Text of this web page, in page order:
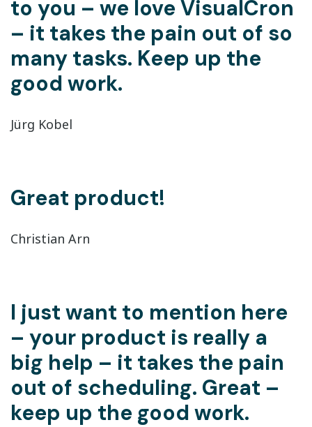
to you – we love VisualCron
– it takes the pain out of so
many tasks. Keep up the
good work.
Jürg Kobel
Great product!
Christian Arn
I just want to mention here
– your product is really a
big help – it takes the pain
out of scheduling. Great –
keep up the good work.